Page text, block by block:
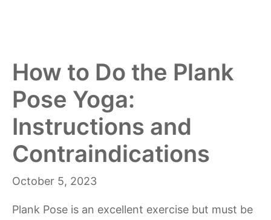
How to Do the Plank
Pose Yoga:
Instructions and
Contraindications
October 5, 2023
Plank Pose is an excellent exercise but must be